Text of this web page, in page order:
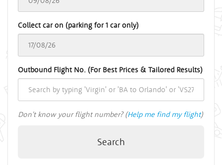
Collect car on (parking for 1 car only)
Outbound Flight No. (For Best Prices & Tailored Results)
Don't know your flight number? (Help me find my flight)
Search